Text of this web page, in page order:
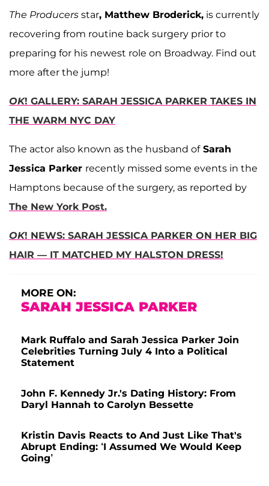
The Producers star, Matthew Broderick, is currently
recovering from routine back surgery prior to
preparing for his newest role on Broadway. Find out
more after the jump!
OK! GALLERY: SARAH JESSICA PARKER TAKES IN
THE WARM NYC DAY
The actor also known as the husband ofSarah
Jessica Parker recently missed some events in the
Hamptons because of the surgery, as reported by
The New York Post.
OK! NEWS: SARAH JESSICA PARKER ON HER BIG
HAIR — IT MATCHED MY HALSTON DRESS!
MORE ON:
SARAH JESSICA PARKER
Mark Ruffalo and Sarah Jessica Parker Join
Celebrities Turning July 4 Into a Political
Statement
John F. Kennedy Jr.'s Dating History: From
Daryl Hannah to Carolyn Bessette
Kristin Davis Reacts to And Just Like That's
Abrupt Ending: ‘I Assumed We Would Keep
Going’